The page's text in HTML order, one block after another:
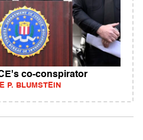
co-conspirator
P. BLUMSTEIN